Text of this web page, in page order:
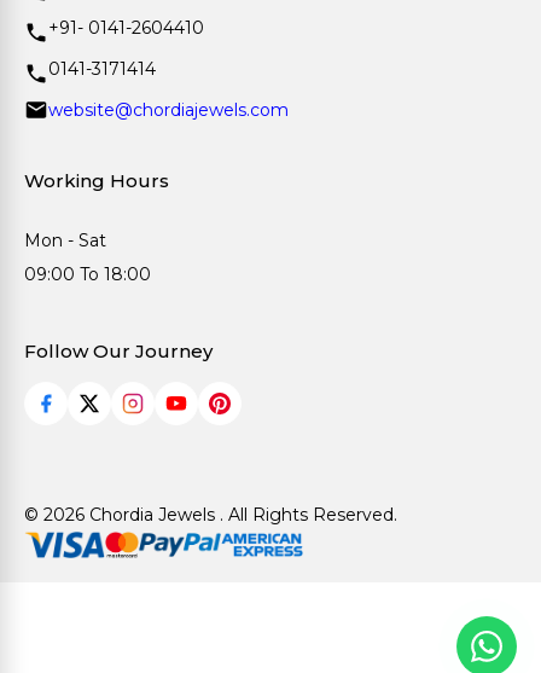
+91- 0141-2604410
0141-3171414
website@chordiajewels.com
Working Hours
Mon - Sat
09:00 To 18:00
Follow Our Journey
© 2026 Chordia Jewels . All Rights Reserved.